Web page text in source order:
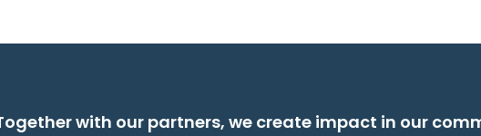
with our partners, we create impact in our